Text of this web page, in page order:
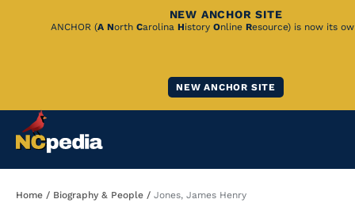
NEW ANCHOR SITE
ANCHOR (A North Carolina History Online Resource) is now its
NEW ANCHOR SITE
Breadcrumb
Home Biography & People Jones, James Henry